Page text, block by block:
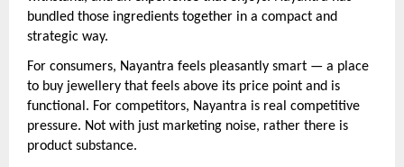
bundled those ingredients together in a compact and
strategic way.
For consumers, Nayantra feels pleasantly smart — a place
to buy jewellery that feels above its price point and is
functional. For competitors, Nayantra is real competitive
pressure. Not with just marketing noise, rather there is
product substance.